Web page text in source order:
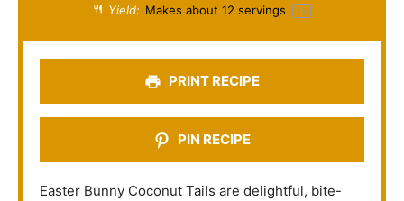
s
s
s
s
Yield: Makes about 12 servings 1x
PRINT RECIPE
PIN RECIPE
Easter Bunny Coconut Tails are delightful, bite-